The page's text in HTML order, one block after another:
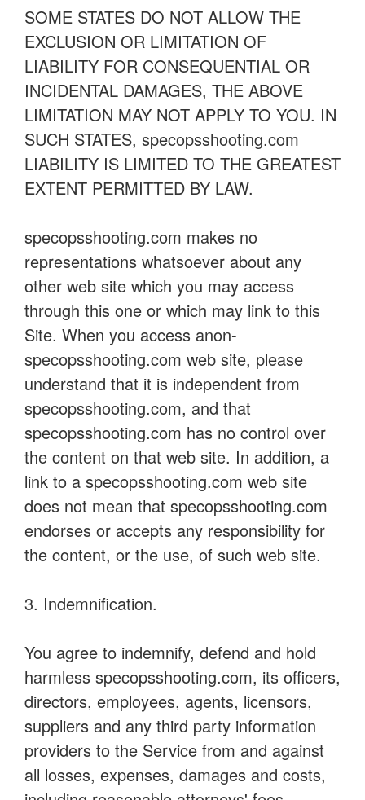
SOME STATES DO NOT ALLOW THE
EXCLUSION OR LIMITATION OF
LIABILITY FOR CONSEQUENTIAL OR
INCIDENTAL DAMAGES, THE ABOVE
LIMITATION MAY NOT APPLY TO YOU. IN
SUCH STATES, specopsshooting.com
LIABILITY IS LIMITED TO THE GREATEST
EXTENT PERMITTED BY LAW.
specopsshooting.com makes no
representations whatsoever about any
other web site which you may access
through this one or which may link to this
Site. When you access anon-
specopsshooting.com web site, please
understand that it is independent from
specopsshooting.com, and that
specopsshooting.com has no control over
the content on that web site. In addition, a
link to a specopsshooting.com web site
does not mean that specopsshooting.com
endorses or accepts any responsibility for
the content, or the use, of such web site.
3. Indemnification.
You agree to indemnify, defend and hold
harmless specopsshooting.com, its officers,
directors, employees, agents, licensors,
suppliers and any third party information
providers to the Service from and against
all losses, expenses, damages and costs,